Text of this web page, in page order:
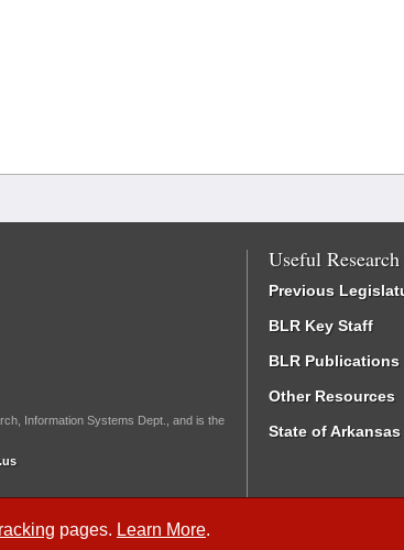
pages. Learn More.
Information Systems Dept., and is the
Useful
Previous
BLR Key Staff
BLR Publications
Other Resources
State of Arkansas